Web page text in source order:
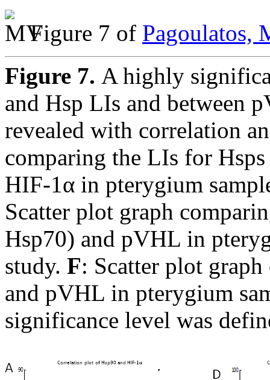
Figure 7 of Pagoulatos,
Figure 7. A highly
and Hsp LIs and between
revealed with correlation
comparing the LIs for
HIF-1α in pterygium
Scatter plot graph
Hsp70) and pVHL in
study. F: Scatter plot
and pVHL in pterygium
significance level was